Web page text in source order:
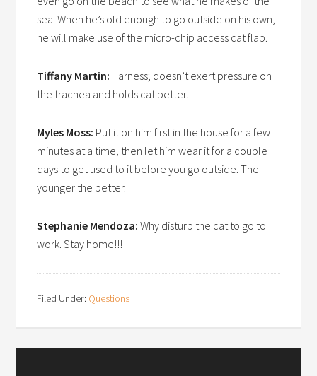
sea. When he’s old enough to go outside on his own,
he will make use of the micro-chip access cat flap.
Tiffany Martin: Harness; doesn’t exert pressure on
the trachea and holds cat better.
Myles Moss: Put it on him first in the house for a few
minutes at a time, then let him wear it for a couple
days to get used to it before you go outside. The
younger the better.
Stephanie Mendoza: Why disturb the cat to go to
work. Stay home!!!
Filed Under: Questions